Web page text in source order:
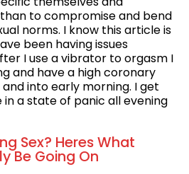
to compromise and bend
norms. I know this article is
been having issues
I use a vibrator to orgasm I
and have a high coronary
into early morning. I get
in a state of panic all evening
Sex? Heres What
Be Going On